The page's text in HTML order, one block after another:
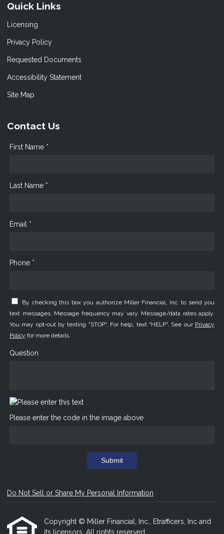
Quick Links
Licensing
Privacy Policy
Requested Documents
Accessibility Statement
Site Map
Contact Us
First Name *
Last Name *
Email *
Phone *
By checking this box you authorize Miller Financial, Inc. to send you
text messages. Message frequency may vary. Message/data rates apply.
You may opt-out by texting "STOP". For help, text "HELP". See our Privacy
Policy for more details.
Question
Please enter the code in the image above
Submit
Do Not Sell or Share My Personal Information
Copyright © Miller Financial, Inc., Etrafficers, Inc and
its licensors. All rights reserved.